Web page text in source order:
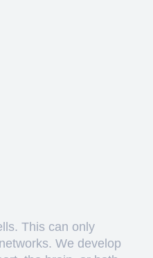
This can only
We develop